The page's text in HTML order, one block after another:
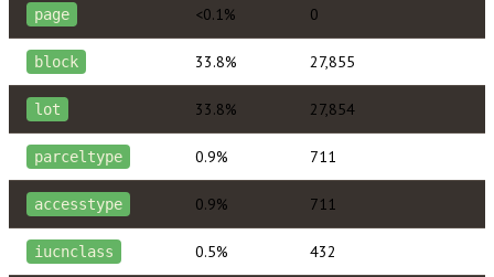
page <0.1% 0
block 33.8% 27,855
lot 33.8% 27,854
parceltype 0.9% 711
accesstype 0.9% 711
iucnclass 0.5% 432